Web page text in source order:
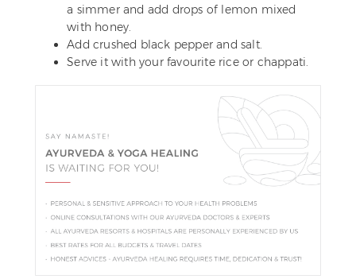
a simmer and add drops of lemon mixed
with honey.
Add crushed black pepper and salt.
Serve it with your favourite rice or chappati.